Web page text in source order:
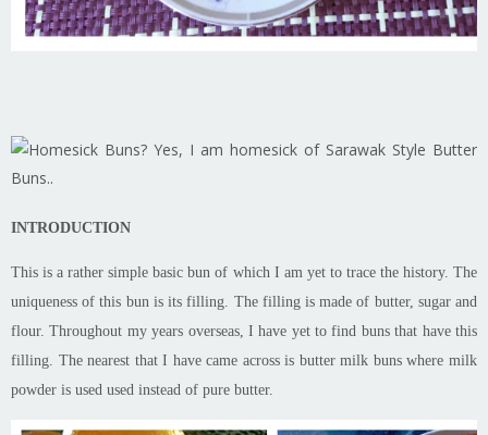
INTRODUCTION
This is a rather simple basic bun of which I am yet to trace the history. The
uniqueness of this bun is itsfilling . The filling is made of butter, sugar and
flour. Throughout my years overseas, I have yet to find buns that have this
filling . The nearest that I havecame across is butter milk buns where milk
powder is used used instead of pure butter.